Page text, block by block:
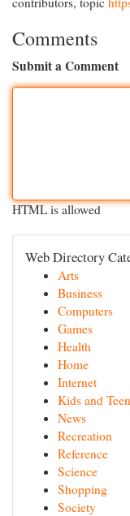
Comments
Submit a Comment
HTML is allowed
Web Directory
Arts
Business
Computers
Games
Health
Home
Internet
Kids and
News
Recreation
Reference
Science
Shopping
Society